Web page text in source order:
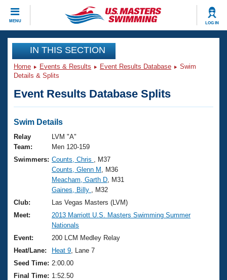
MENU LOG IN
CLOSE
Training
Workout Library
Articles And Videos
Swimming 101
Training Plans
Swimming Guides
Video Stroke Analysis
Club Finder
Workout Tracking
SWIMMER Magazine
Events
Virtual And Fitness Events
2026 Summer Nationals
National Championships
Results And Rankings
Records
Eligibility Policy
Club Finder
Workout Library
About Us
What Is Masters Swimming?
USMS Community
Logo Merchandise
Membership Benefits
Join
IN THIS SECTION
Home Events & Results Event Results Database
Swim
Details & Splits
Event Results Database Splits
Swim Details
Relay
Team:
LVM "A"
Men 120-159
Swimmers: Counts, Chris
, M37
Counts, Glenn M
, M36
Meacham, Garth D , M31
Gaines, Billy
, M32
Club:
Las Vegas Masters (LVM)
Meet:
2013 Marriott U.S. Masters Swimming Summer
Nationals
Event:
200 LCM Medley Relay
Heat/Lane:
Heat 9 , Lane 7
Seed Time: 2:00.00
Final Time: 1:52.50